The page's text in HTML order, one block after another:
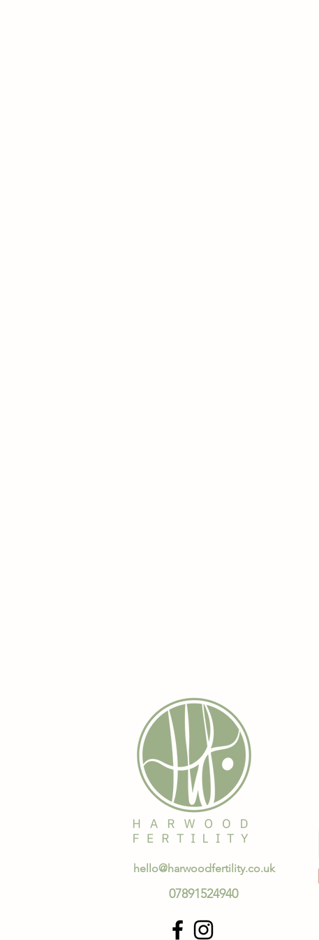
hello@harwoodfertility.co.uk
07891524940